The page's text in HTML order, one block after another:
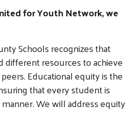
for Youth Network, we
Schools recognizes that
resources to achieve
Educational equity is the
that every student is
We will address equity